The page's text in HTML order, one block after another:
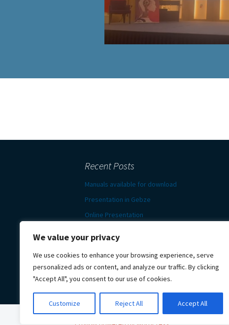
We value your privacy
We use cookies to enhance your browsing experience, serve
personalized ads or content, and analyze our traffic. By clicking
"Accept All", you consent to our use of cookies.
Customize Reject All Accept All
Recent Posts
Manuals available for download
Presentation in Gebze
Online Presentation
Darmstadt